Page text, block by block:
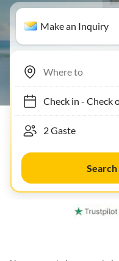
Make an Inquiry
Check in- Check